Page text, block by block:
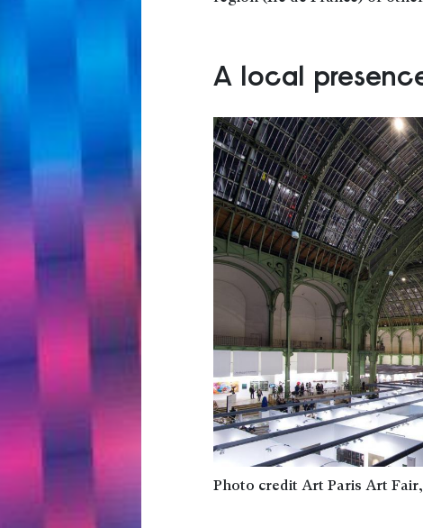
A local
Photo credit Art Paris Art